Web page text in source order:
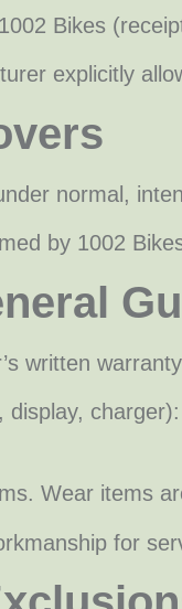
Bikes
explicitly
normal,
by 1002
written
display,
Wear items
for